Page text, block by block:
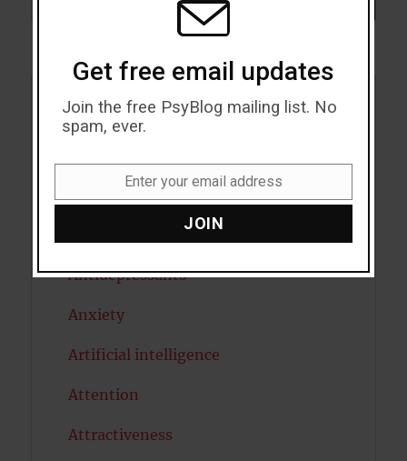
Acceptance
Antidepressants
Anxiety
Artificial intelligence
Attention
Attractiveness
Get free email updates
Join the free PsyBlog mailing list. No
spam, ever.
Enter your email address
JOIN